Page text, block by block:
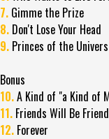
7. Gimme the Prize
8. Don't Lose Your Head
9. Princes of the
Bonus
10.A Kind of "a Kind of
11. Friends Will Be
12. Forever